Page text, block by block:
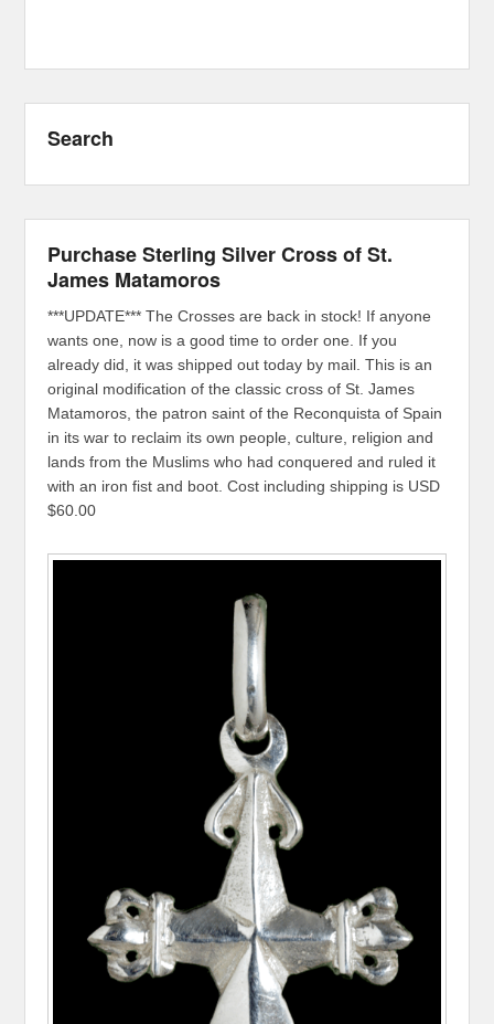
Search
Purchase Sterling Silver Cross of St.
James Matamoros
***UPDATE*** The Crosses are back in stock! If anyone
wants one, now is a good time to order one. If you
already did, it was shipped out today by mail. This is an
original modification of the classic cross of St. James
Matamoros, the patron saint of the Reconquista of Spain
in its war to reclaim its own people, culture, religion and
lands from the Muslims who had conquered and ruled it
with an iron fist and boot. Cost including shipping is USD
$60.00